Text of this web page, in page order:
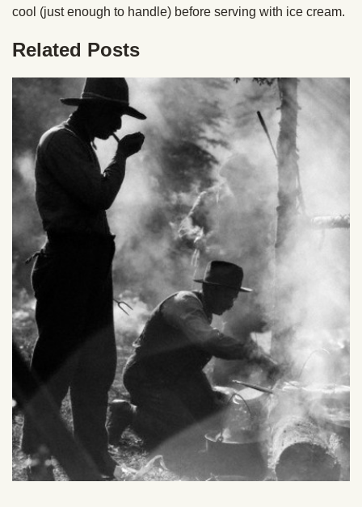
cool (just enough to handle) before serving with ice cream.
Related Posts